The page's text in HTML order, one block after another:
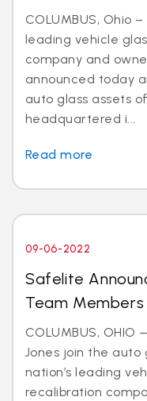
COLUMBUS, Ohio
leading vehicle
company and
announced today
auto glass assets
headquartered i...
Read more
09-06-2022
Safelite
Team Members
COLUMBUS,
Jones join the
nation’s leading
recalibration